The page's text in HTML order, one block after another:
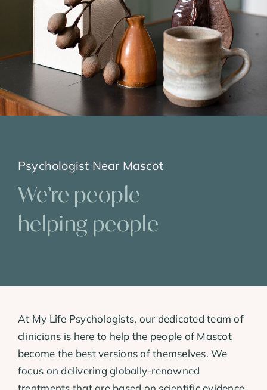
Psychologist Near Mascot
We’re people
helping people
At My Life Psychologists, our dedicated team of
clinicians is here to help the people of Mascot
become the best versions of themselves. We
focus on delivering globally-renowned